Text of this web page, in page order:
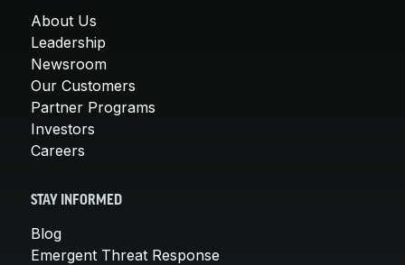
About Us
Leadership
Newsroom
Our Customers
Partner Programs
Investors
Careers
STAY INFORMED
Blog
Emergent Threat Response